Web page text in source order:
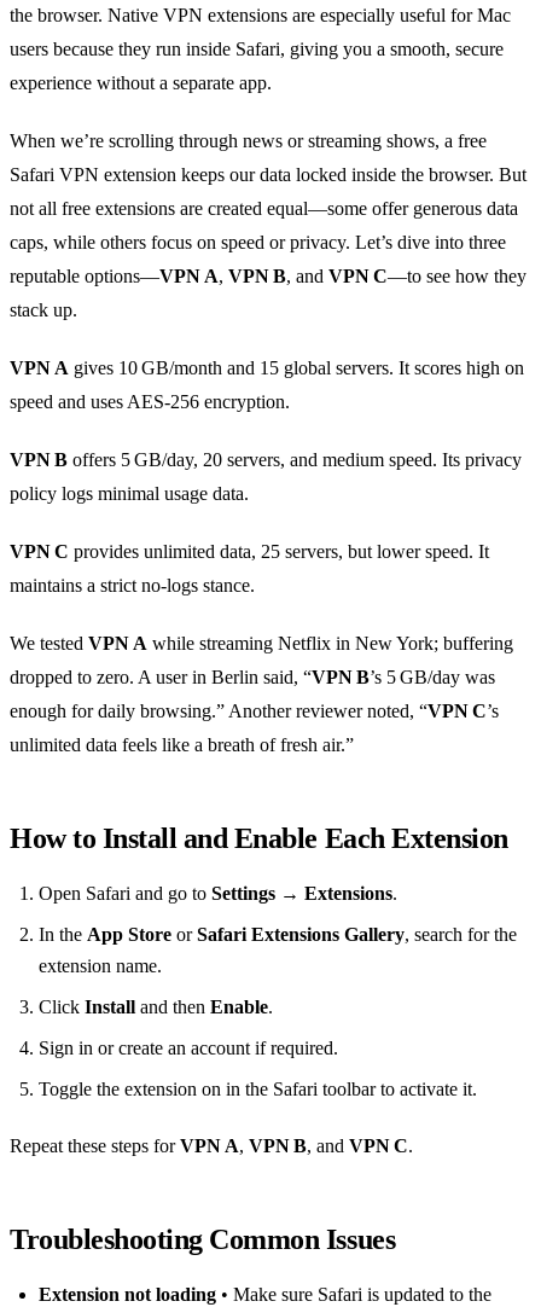
the browser. Native VPN extensions are especially useful for Mac
users because they run inside Safari, giving you a smooth, secure
experience without a separate app.
When we’re scrolling through news or streaming shows, a free
Safari VPN extension keeps our data locked inside the browser. But
not all free extensions are created equal—some offer generous data
caps, while others focus on speed or privacy. Let’s dive into three
reputable options—VPN A, VPN B, and VPN C—to see how they
stack up.
VPN A gives 10 GB/month and 15 global servers. It scores high on
speed and uses AES‑256 encryption.
VPN B offers 5 GB/day, 20 servers, and medium speed. Its privacy
policy logs minimal usage data.
VPN C provides unlimited data, 25 servers, but lower speed. It
maintains a strict no‑logs stance.
We tested VPN A while streaming Netflix in New York; buffering
dropped to zero. A user in Berlin said, “VPN B’s 5 GB/day was
enough for daily browsing.” Another reviewer noted, “VPN C’s
unlimited data feels like a breath of fresh air.”
How to Install and Enable Each Extension
Open Safari and go to Settings → Extensions.
In the App Store orSafari Extensions Gallery, search for the
extension name.
Click Install and then Enable.
Sign in or create an account if required.
Toggle the extension on in the Safari toolbar to activate it.
Repeat these steps forVPN A, VPN B, and VPN C.
Troubleshooting Common Issues
Extension not loading • Make sure Safari is updated to the